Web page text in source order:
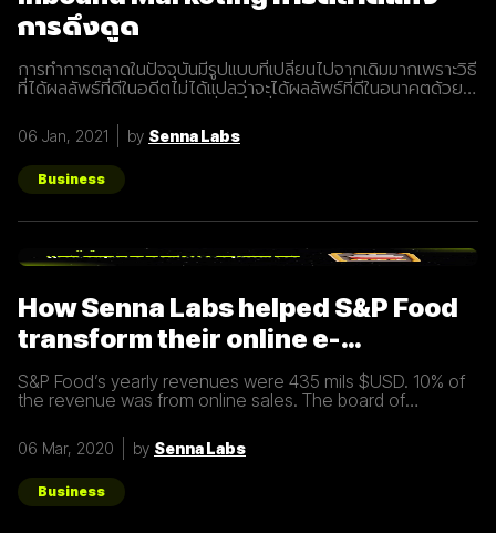
การดึงดูด
การทำการตลาดในปัจจุบันมีรูปแบบที่เปลี่ยนไปจากเดิมมากเพราะวิธี
ที่ได้ผลลัพธ์ที่ดีในอดีตไม่ได้แปลว่าจะได้ผลลัพธ์ที่ดีในอนาคตด้วย
การปรับรูปแบบการทำการตลาดในการสร้างแรงดึงดูดผู้คนและ
คอยส่งมอบคุณค่าเพื่อให้เข้าถึงและสื่อสารกับกลุ่มเป้าหมายได้
อย่างมีประสิทธิภาพ Inbound Marketing คืออะไร Inbound
Marketing คือ การทำการตลาดผ่าน Content ต่างๆ เพื่อดึงดูด
กลุ่มเป้าหมายเข้ามา และตอบสนองความต้องการของลูกค้า โดย
อาจจะทำผ่านเว็บไซต์ หรือผ่านสื่อ Social Media ต่าง ๆ ซึ่งใน
และเทคโนโลยีที่พัฒนาขึ้นมาในปัจจุบันทำให้การทำการตลาดแบบ
Inbound Marketing ยังช่วยสร้างความสัมพันธ์และความน่าเชื่อ
ถือให้กับธุรกิจได้เป็นอย่างดีอีกด้วย หลักการของ Inbound
Marketing Attract สร้าง
06 Jan, 2021 by Senna Labs
Business
How Senna Labs helped S&P Food
transform their online e-
commerce business
S&P Food’s yearly revenues were 435 mils $USD. 10% of
the revenue was from online sales. The board of
The digital
06 Mar, 2020 by Senna Labs
Business